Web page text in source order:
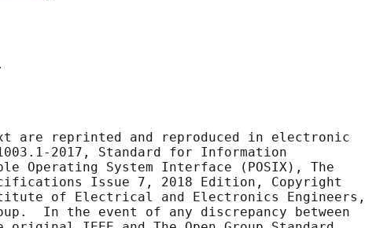
are reprinted and reproduced in electronic
2017, Standard for Information
Operating System Interface (POSIX), The
Issue 7, 2018 Edition, Copyright
of Electrical and Electronics Engineers,
In the event of any discrepancy between